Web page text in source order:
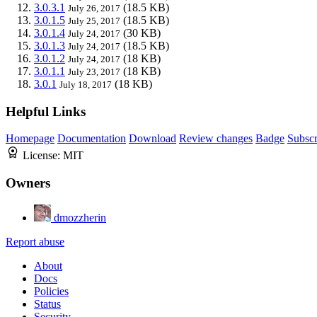
3.0.3.1 July 26, 2017 (18.5 KB)
3.0.1.5 July 25, 2017 (18.5 KB)
3.0.1.4 July 24, 2017 (30 KB)
3.0.1.3 July 24, 2017 (18.5 KB)
3.0.1.2 July 24, 2017 (18 KB)
3.0.1.1 July 23, 2017 (18 KB)
3.0.1 July 18, 2017 (18 KB)
Helpful Links
Homepage Documentation Download Review changes Badge
License: MIT
Owners
dmozzherin
Report abuse
About
Docs
Policies
Status